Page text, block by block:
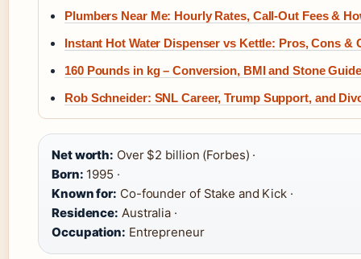
Plumbers Near Me: Hourly Rates, Call-Out Fees &
Instant Hot Water Dispenser vs Kettle: Pros, Cons &
160 Pounds in kg – Conversion, BMI and Stone Guide
Rob Schneider: SNL Career, Trump Support, and
Net worth: Over $2 billion (Forbes) ·
Born: 1995 ·
Known for: Co-founder of Stake and Kick ·
Residence: Australia ·
Occupation: Entrepreneur